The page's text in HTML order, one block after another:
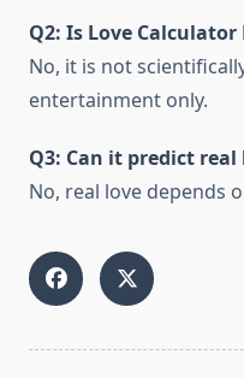
Q2: Is Love
No, it is not
entertainment only.
Q3: Can it predict real
No, real love depends